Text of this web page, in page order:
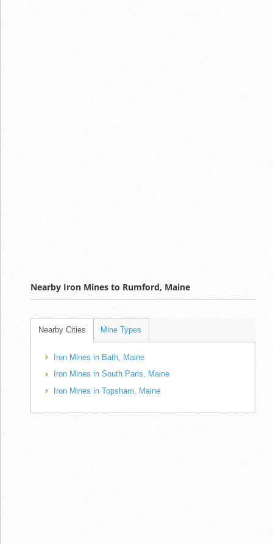
Nearby Iron Mines to Rumford, Maine
Nearby Cities Mine Types
Iron Mines in Bath, Maine
Iron Mines in South Paris, Maine
Iron Mines in Topsham, Maine